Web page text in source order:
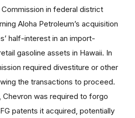
in federal district
Aloha Petroleum’s acquisition
half-interest in an import-
gasoline assets in Hawaii. In
required divestiture or other
the transactions to proceed.
Chevron was required to forgo
patents it acquired, potentially